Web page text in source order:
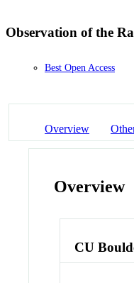
Observation of the
Best Open Access
Overview
Overview
CU